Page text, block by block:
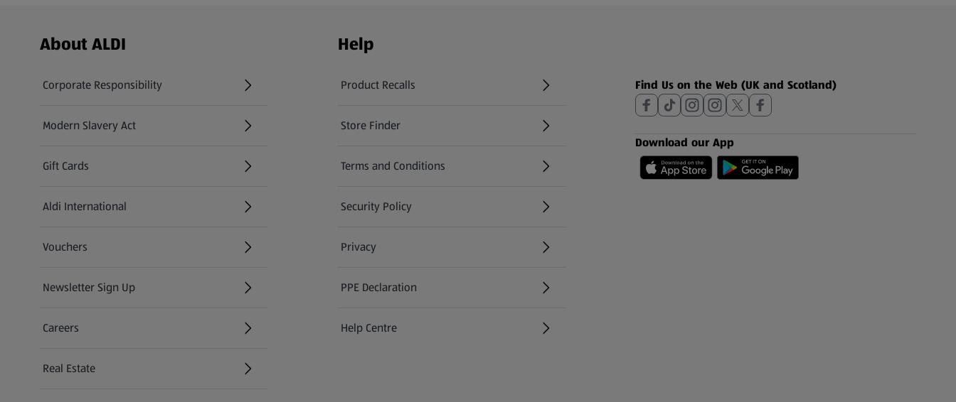
Footer Menu - further links
About ALDI
Corporate Responsibility
Modern Slavery Act
(opens in a new tab)
Gift Cards
Aldi International
(opens in a new tab)
Vouchers
Newsletter Sign Up
(opens in a new tab)
Careers
(opens in a new tab)
Real Estate
Help
Product Recalls
(opens in a new tab)
Store Finder
(opens in a new tab)
Terms and Conditions
Security Policy
(opens in a new tab)
Privacy
PPE Declaration
Help Centre
(opens in a new tab)
Find Us on the Web (UK and Scotland)
Download our App